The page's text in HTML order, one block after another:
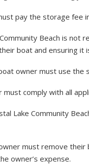
pay the storage fee
Beach is
boat and ensuring it
owner must use
must comply with all
Lake Community
must remove
owner’s expense.